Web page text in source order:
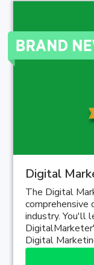
Digital
The Digital
comprehensive
industry. You'll
Digital